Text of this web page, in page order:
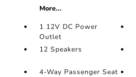
More...
1 12V DC Power
Outlet
12 Speakers
4-Way Passenger Seat